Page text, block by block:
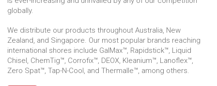
globally.
We distribute our products throughout Australia, New
Zealand, and Singapore. Our most popular brands reaching
international shores include GalMax™, Rapidstick™, Liquid
Chisel, ChemTig™, Corrofix™, DEOX, Kleanium™, Lanoflex™,
Zero Spat™, Tap-N-Cool, and Thermalle™, among others.